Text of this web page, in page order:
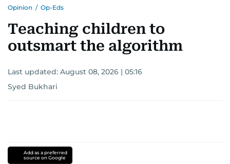
Opinion / Op-Eds
Teaching children to
outsmart the algorithm
Last updated: August 08, 2026 | 05:16
Syed Bukhari
Add as a preferred
source on Google